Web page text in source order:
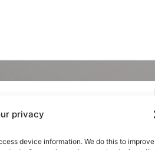
privacy
device information. We do this to improve